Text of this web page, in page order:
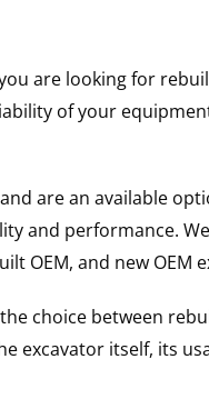
are looking for
of your
are an available
and performance.
OEM, and new OEM
choice between
excavator itself, its